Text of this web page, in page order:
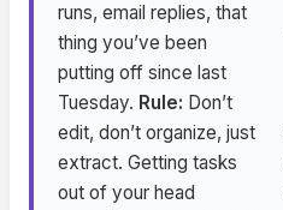
runs, email replies, that
thing you’ve been
putting off since last
Tuesday. Rule: Don’t
edit, don’t organize, just
extract. Getting tasks
out of your head